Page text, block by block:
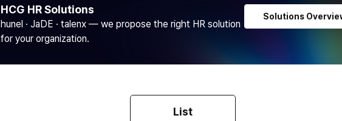
HCG HR Solutions
hunel · JaDE · talenx — we propose the right HR solution
for your organization.
Solutions
List